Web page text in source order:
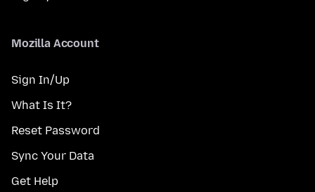
Mozilla Account
Sign In/Up
What Is It?
Reset Password
Sync Your Data
Get Help